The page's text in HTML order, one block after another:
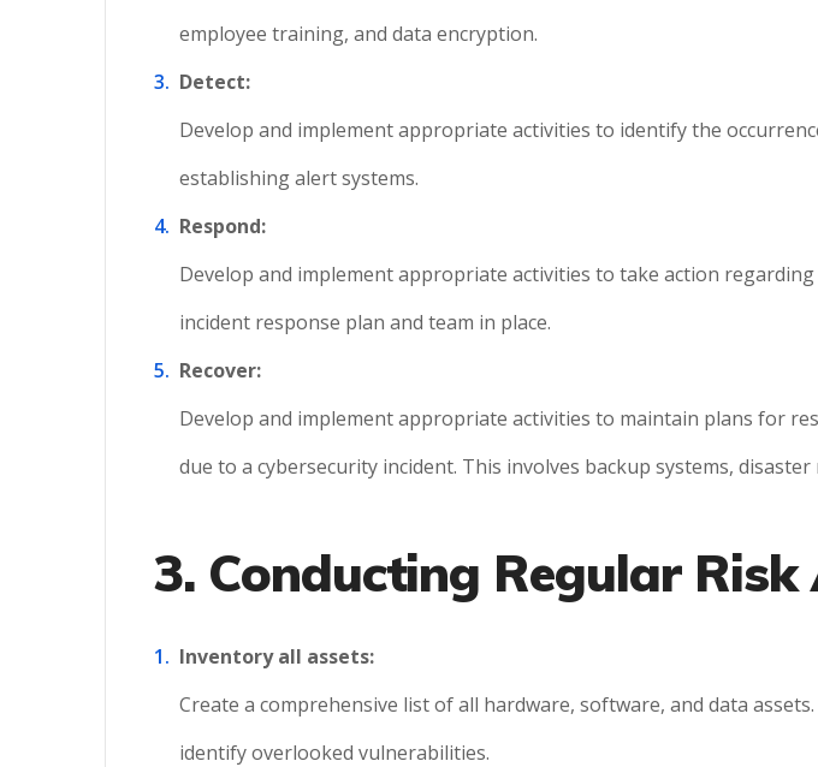
employee training, and data encryption.
Detect:
Develop and implement appropriate activities to identify the
establishing alert systems.
Respond:
Develop and implement appropriate activities to take action
incident response plan and team in place.
Recover:
Develop and implement appropriate activities to maintain plans for
due to a cybersecurity incident. This involves backup systems,
3. Conducting Regular Risk
Inventory all assets:
Create a comprehensive list of all hardware, software, and data
identify overlooked vulnerabilities.